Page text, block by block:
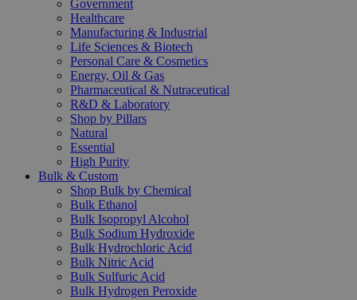
Government
Healthcare
Manufacturing & Industrial
Life Sciences & Biotech
Personal Care & Cosmetics
Energy, Oil & Gas
Pharmaceutical & Nutraceutical
R&D & Laboratory
Shop by Pillars
Natural
Essential
High Purity
Bulk & Custom
Shop Bulk by Chemical
Bulk Ethanol
Bulk Isopropyl Alcohol
Bulk Sodium Hydroxide
Bulk Hydrochloric Acid
Bulk Nitric Acid
Bulk Sulfuric Acid
Bulk Hydrogen Peroxide